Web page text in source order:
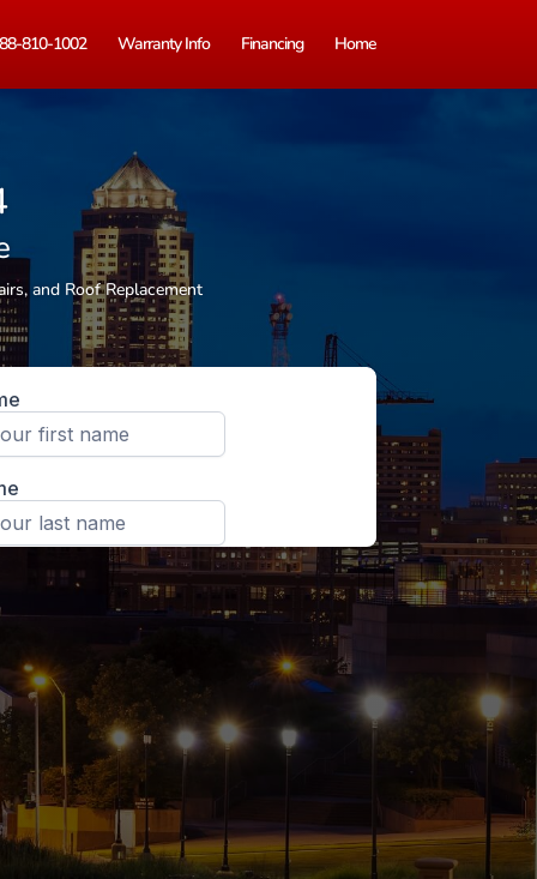
810-1002 Warranty Info Financing Home
and Roof Replacement